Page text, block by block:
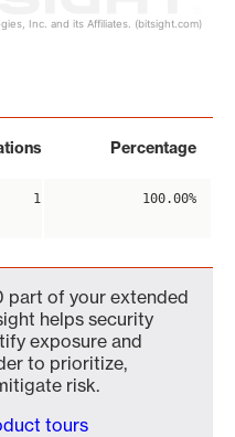
Inc. and its Affiliates. (bitsight.com)
Percentage
1 100.00%
part of your extended
helps security
exposure and
to prioritize,
risk.
tours